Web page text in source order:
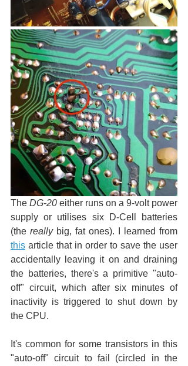
The DG-20 either runs on a 9-volt power
supply or utilises six D-Cell batteries
(the really
this article that in order to save the user
accidentally leaving it on and draining
the batteries, there's a primitive "auto-
off" circuit, which after six minutes of
inactivity is triggered to shut down by
the CPU.
It's common for some transistors in this
"auto-off" circuit to fail (circled in the